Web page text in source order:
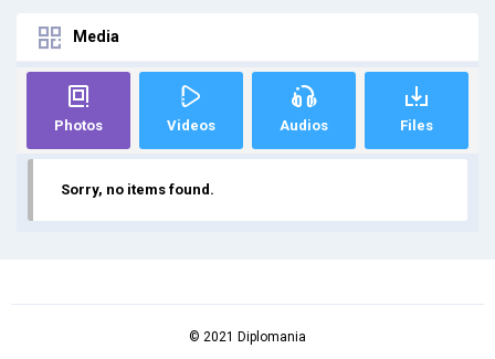
Media
Photos Videos Audios Files
Sorry, no items found.
© 2021 Diplomania